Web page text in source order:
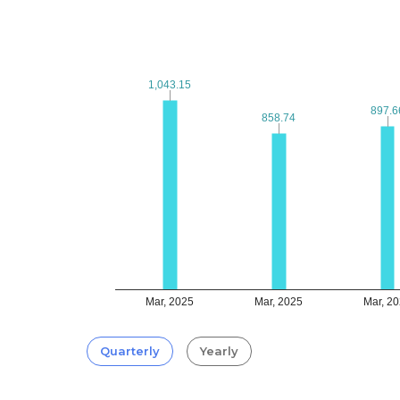
Mar, 2025 Mar, 2025 Mar,
1,043.15
1,043.15
858.74
858.74
Quarterly Yearly